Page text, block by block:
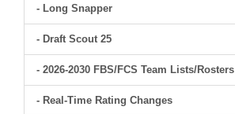
- Long Snapper
- Draft Scout 25
- 2026-2030 FBS/FCS Team Lists/Rosters
- Real-Time Rating Changes